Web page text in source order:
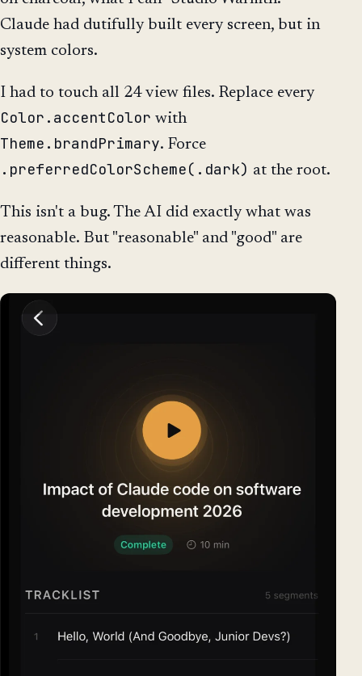
Claude had dutifully built every screen, but in
system colors.
I had to touch all 24 view files. Replace every
Color.accentColor with
Theme.brandPrimary. Force
.preferredColorScheme(.dark) at the root.
This isn't a bug. The AI did exactly what was
reasonable. But "reasonable" and "good" are
different things.